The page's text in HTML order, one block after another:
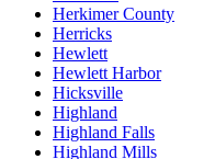
Herkimer County
Herricks
Hewlett
Hewlett Harbor
Hicksville
Highland
Highland Falls
Highland Mills